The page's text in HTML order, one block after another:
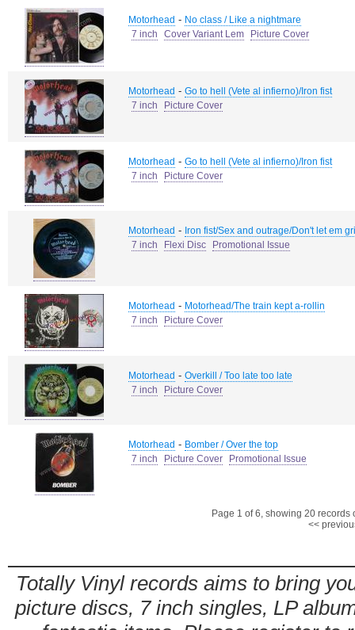
Motorhead - No class / Like a nightmare
7 inch
Cover Variant Lem Picture Cover
Motorhead - Go to hell (Vete al infierno)/Iron fist
7 inch
Picture Cover
Motorhead - Go to hell (Vete al infierno)/Iron fist
7 inch
Picture Cover
Motorhead - Iron fist/Sex and outrage/Don't let em
7 inch
Flexi Disc Promotional Issue
Motorhead - Motorhead/The train kept a-rollin
7 inch
Picture Cover
Motorhead - Overkill / Too late too late
7 inch
Picture Cover
Motorhead - Bomber / Over the top
7 inch
Picture Cover Promotional Issue
Page 1 of 6, showing 20
<<
Totally Vinyl records aims to bring
picture discs, 7 inch singles, LP